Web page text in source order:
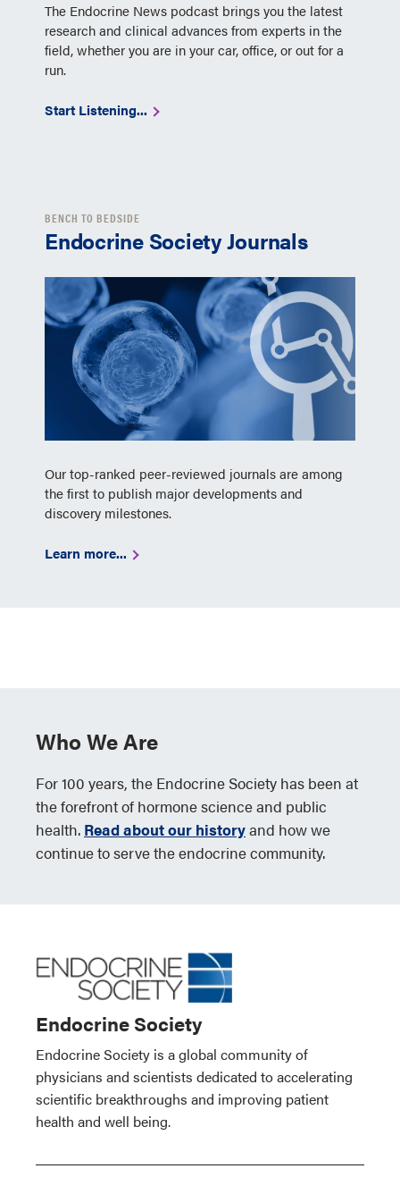
The Endocrine News podcast brings you the latest
research and clinical advances from experts in the
field, whether you are in your car, office, or out for a
run.
Start Listening...
BENCH TO BEDSIDE
Endocrine Society Journals
Our top-ranked peer-reviewed journals are among
the first to publish major developments and
discovery milestones.
Learn more...
Who We Are
For 100 years, the Endocrine Society has been at
the forefront of hormone science and public
health. Read about our historyand how we
continue to serve the endocrine community.
Endocrine Society
Endocrine Society is a global community of
physicians and scientists dedicated to accelerating
scientific breakthroughs and improving patient
health and well being.